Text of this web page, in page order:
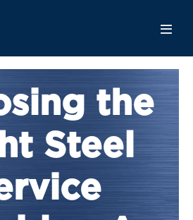
the
Steel